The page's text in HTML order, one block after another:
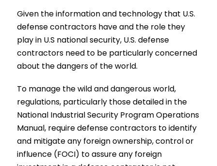
Given the information and technology that U.S.
defense contractors have and the role they
play in U.S national security, U.S. defense
contractors need to be particularly concerned
about the dangers of the world.
To manage the wild and dangerous world,
regulations, particularly those detailed in the
National Industrial Security Program Operations
Manual, require defense contractors to identify
and mitigate any foreign ownership, control or
influence (FOCI) to assure any foreign